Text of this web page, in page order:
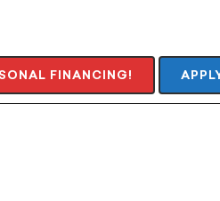
FINANCING!